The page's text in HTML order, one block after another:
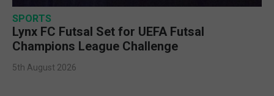
SPORTS
Lynx FC Futsal Set for UEFA Futsal
Champions League Challenge
5th August 2026